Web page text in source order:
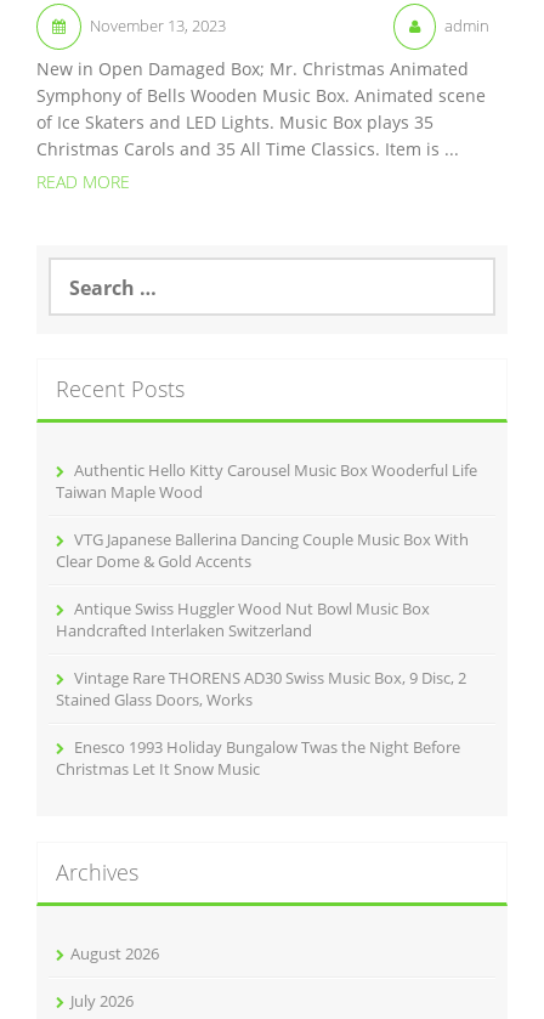
November 13, 2023 admin
New in Open Damaged Box; Mr. Christmas Animated
Symphony of Bells Wooden Music Box. Animated scene
of Ice Skaters and LED Lights. Music Box plays 35
Christmas Carols and 35 All Time Classics. Item is ...
READ MORE
a
h
f
Recent Posts
Authentic Hello Kitty Carousel Music Box Wooderful Life
Taiwan Maple Wood
VTG Japanese Ballerina Dancing Couple Music Box With
Clear Dome & Gold Accents
Antique Swiss Huggler Wood Nut Bowl Music Box
Handcrafted Interlaken Switzerland
Vintage Rare THORENS AD30 Swiss Music Box, 9 Disc, 2
Stained Glass Doors, Works
Enesco 1993 Holiday Bungalow Twas the Night Before
Christmas Let It Snow Music
Archives
August 2026
July 2026